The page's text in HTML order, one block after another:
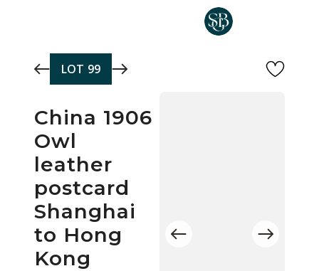
LOT 99
China 1906
Owl
leather
postcard
Shanghai
to Hong
Kong